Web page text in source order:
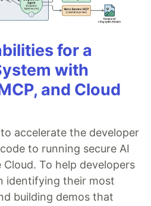
for a
with
and Cloud
accelerate the developer
to running secure AI
To help developers
identifying their most
building demos that